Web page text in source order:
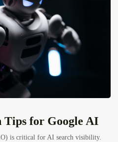
for Google AI
is critical for AI search visibility.